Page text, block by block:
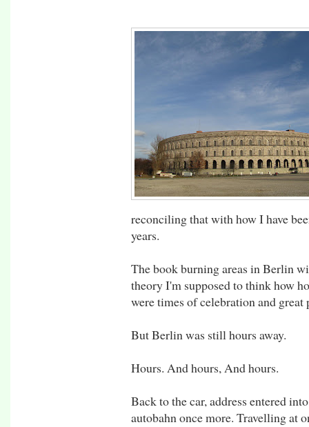
reconciling that with how I have
years.
The book burning areas in Berlin
theory I'm supposed to think how
were times of celebration and great
But Berlin was still hours away.
Hours. And hours, And hours.
Back to the car, address entered
autobahn once more. Travelling at